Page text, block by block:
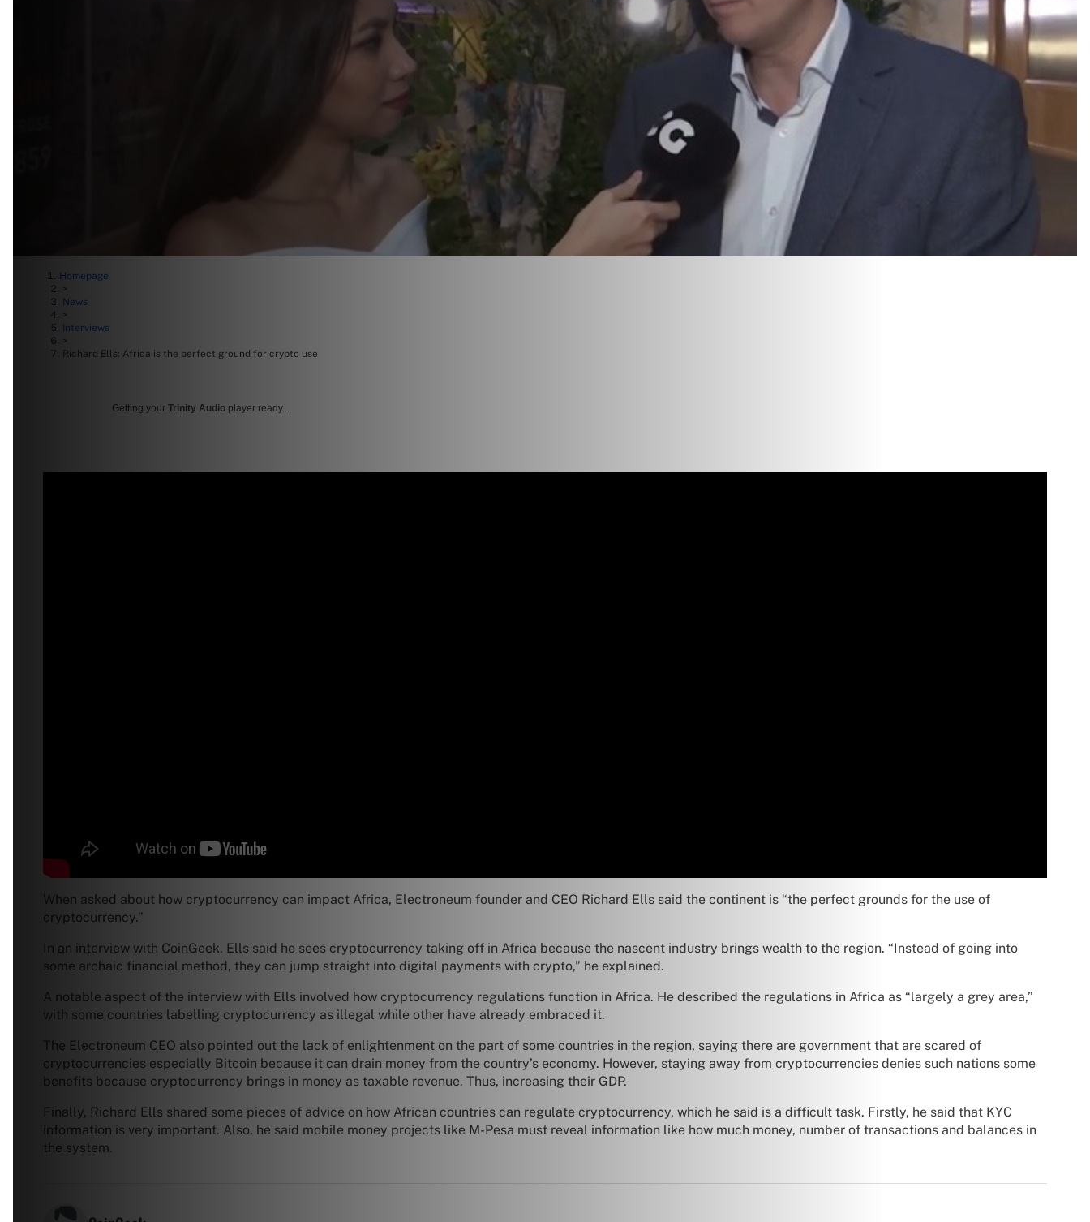
Homepage
>
News
>
Interviews
>
Richard Ells: Africa is the perfect ground for crypto use
Getting your Trinity Audio player ready...
When asked about how cryptocurrency can impact Africa, Electroneum founder and CEO Richard Ells said the continent is “the perfect grounds for the use of
cryptocurrency.”
In an interview with CoinGeek. Ells said he sees cryptocurrency taking off in Africa because the nascent industry brings wealth to the region. “Instead of going into
some archaic financial method, they can jump straight into digital payments with crypto,” he explained.
A notable aspect of the interview with Ells involved how cryptocurrency regulations function in Africa. He described the regulations in Africa as “largely a grey area,”
with some countries labelling cryptocurrency as illegal while other have already embraced it.
The Electroneum CEO also pointed out the lack of enlightenment on the part of some countries in the region, saying there are government that are scared of
cryptocurrencies especially Bitcoin because it can drain money from the country’s economy. However, staying away from cryptocurrencies denies such nations some
benefits because cryptocurrency brings in money as taxable revenue. Thus, increasing their GDP.
Finally, Richard Ells shared some pieces of advice on how African countries can regulate cryptocurrency, which he said is a difficult task. Firstly, he said that KYC
information is very important. Also, he said mobile money projects like M-Pesa must reveal information like how much money, number of transactions and balances in
the system.